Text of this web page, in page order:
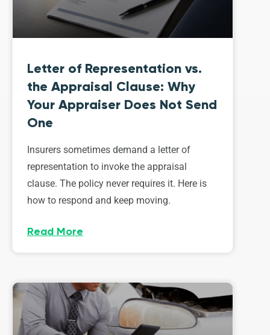
Letter of Representation vs.
the Appraisal Clause: Why
Your Appraiser Does Not Send
One
Insurers sometimes demand a letter of
representation to invoke the appraisal
clause. The policy never requires it. Here is
how to respond and keep moving.
Read More